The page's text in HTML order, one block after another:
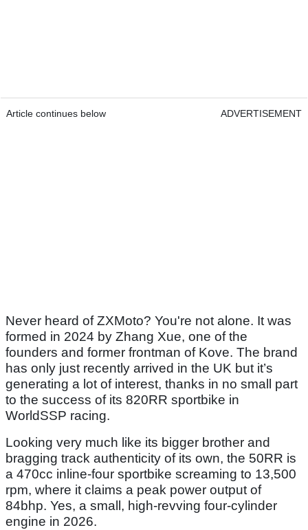
Article continues below ADVERTISEMENT
Never heard of ZXMoto? You're not alone. It was
formed in 2024 by Zhang Xue, one of the
founders and former frontman of Kove. The brand
has only just recently arrived in the UK but it’s
generating a lot of interest, thanks in no small part
to the success of its 820RR sportbike in
WorldSSP racing.
Looking very much like its bigger brother and
bragging track authenticity of its own, the 50RR is
a 470cc inline-four sportbike screaming to 13,500
rpm, where it claims a peak power output of
84bhp. Yes, a small, high-revving four-cylinder
engine in 2026.